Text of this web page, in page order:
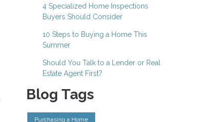
4 Specialized Home Inspections
Buyers Should Consider
10 Steps to Buying a Home This
Summer
Should You Talk to a Lender or Real
Estate Agent First?
Blog Tags
Purchasing a Home